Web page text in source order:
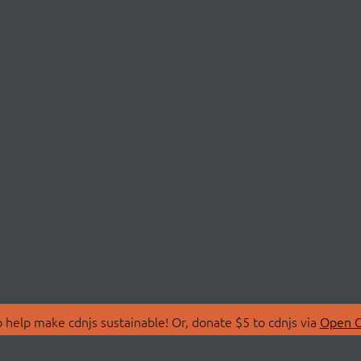
make cdnjs sustainable! Or, donate $5 to cdnjs via Open